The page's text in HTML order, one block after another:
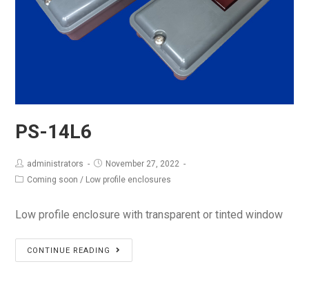
PS-14L6
administrators
November 27, 2022
Coming soon / Low profile enclosures
Low profile enclosure with transparent or tinted window
CONTINUE READING